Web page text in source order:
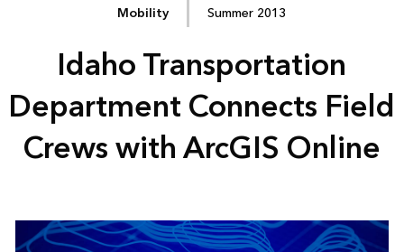
Mobility Summer 2013
Idaho Transportation
Department Connects Field
Crews with ArcGIS Online